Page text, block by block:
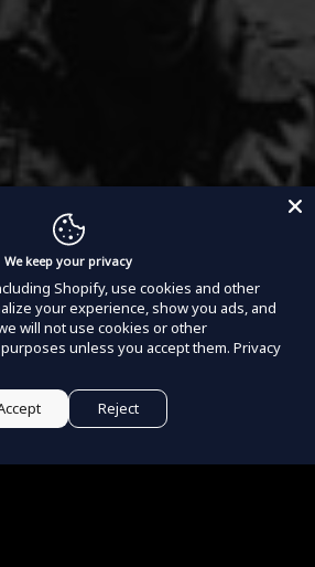
We keep your privacy
Shopify, use cookies and other
your experience, show you ads, and
will not use cookies or other
unless you accept them. Privacy
Reject